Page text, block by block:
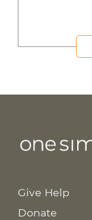
Give Help
Donate